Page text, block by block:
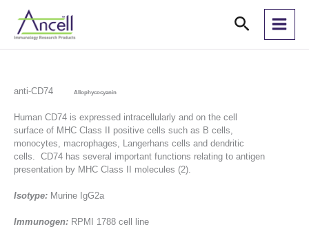
content
Search
anti-CD74 Allophycocyanin
Human CD74 is expressed intracellularly and on the cell
surface of MHC Class II positive cells such as B cells,
monocytes, macrophages, Langerhans cells and dendritic
cells. CD74 has several important functions relating to antigen
presentation by MHC Class II molecules (2).
Isotype: Murine IgG2a
Immunogen: RPMI 1788 cell line